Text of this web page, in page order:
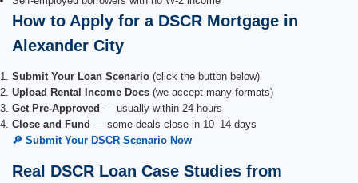
How to Apply for a DSCR Mortgage in
Alexander City
Submit Your Loan Scenario (click the button below)
Upload Rental Income Docs (we accept many formats)
Get Pre-Approved — usually within 24 hours
Close and Fund — some deals close in 10–14 days
🔎 Submit Your DSCR Scenario Now
Real DSCR Loan Case Studies from